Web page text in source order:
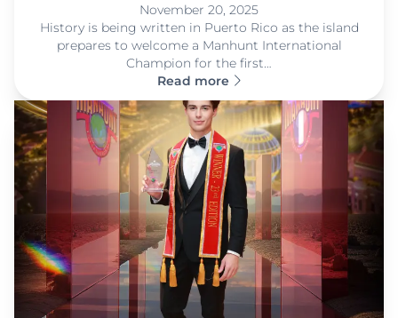
November 20, 2025
History is being written in Puerto Rico as the island
prepares to welcome a Manhunt International
Champion for the first…
Read more